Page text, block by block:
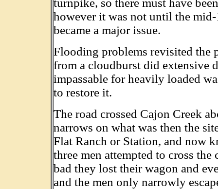
turnpike, so there must have
however it was not until the
became a major issue.
Flooding problems revisited the
from a cloudburst did extensive
impassable for heavily loaded
to restore it.
The road crossed Cajon Creek
narrows on what was then the
Flat Ranch or Station, and now
three men attempted to cross
bad they lost their wagon and
and the men only narrowly